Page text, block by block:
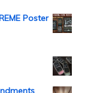
Poster